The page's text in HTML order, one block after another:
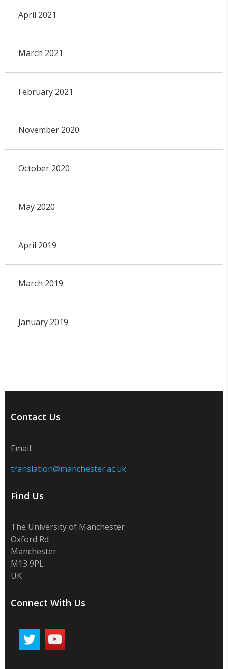
April 2021
March 2021
February 2021
November 2020
October 2020
May 2020
April 2019
March 2019
January 2019
Contact Us
Email:
translation@manchester.ac.uk
Find Us
The University of Manchester
Oxford Rd
Manchester
M13 9PL
UK
Connect With Us